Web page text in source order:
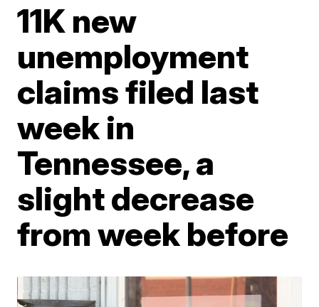
11K new
unemployment
claims filed last
week in
Tennessee, a
slight decrease
from week before